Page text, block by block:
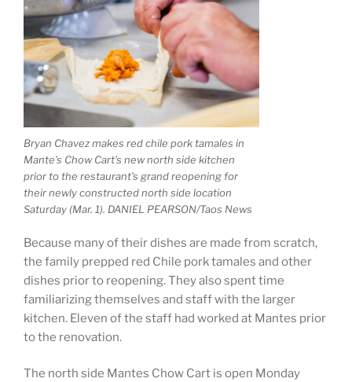
Bryan Chavez makes red chile pork tamales in
Mante’s Chow Cart’s new north side kitchen
prior to the restaurant’s grand reopening for
their newly constructed north side location
Saturday (Mar. 1). DANIEL PEARSON/Taos News
Because many of their dishes are made from scratch,
the family prepped red Chile pork tamales and other
dishes prior to reopening. They also spent time
familiarizing themselves and staff with the larger
kitchen. Eleven of the staff had worked at Mantes prior
to the renovation.
The north side Mantes Chow Cart is open Monday